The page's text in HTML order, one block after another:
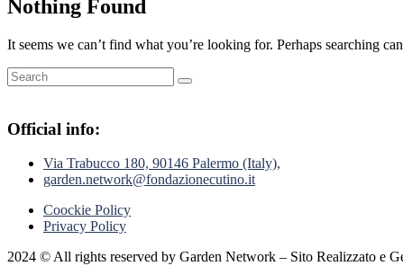
Nothing Found
It seems we can’t find what you’re looking for. Perhaps searching
Official info:
Via Trabucco 180, 90146 Palermo (Italy),
garden.network@fondazionecutino.it
Coockie Policy
Privacy Policy
2024 © All rights reserved by Garden Network – Sito Realizzato e